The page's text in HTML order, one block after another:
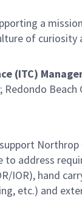
a
of
(ITC)
Northrop
address
IOR), hand
etc.) and